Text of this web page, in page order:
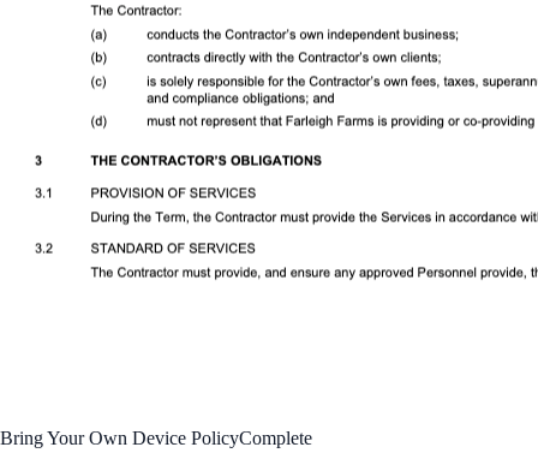
Bring Your Own Device PolicyComplete